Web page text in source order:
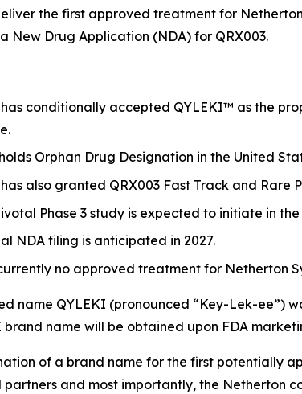
the first approved treatment for
New Drug Application (NDA) for QRX003.
has conditionally accepted QYLEKI™ as the
Orphan Drug Designation in the United
has also granted QRX003 Fast Track and Rare
Phase 3 study is expected to initiate in
NDA filing is anticipated in 2027.
no approved treatment for Netherton
name QYLEKI (pronounced “Key-Lek-ee”)
brand name will be obtained upon FDA
of a brand name for the first potentially
partners and most importantly, the Netherton